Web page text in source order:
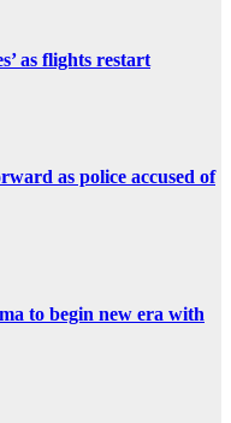
as flights restart
as police accused of
to begin new era with